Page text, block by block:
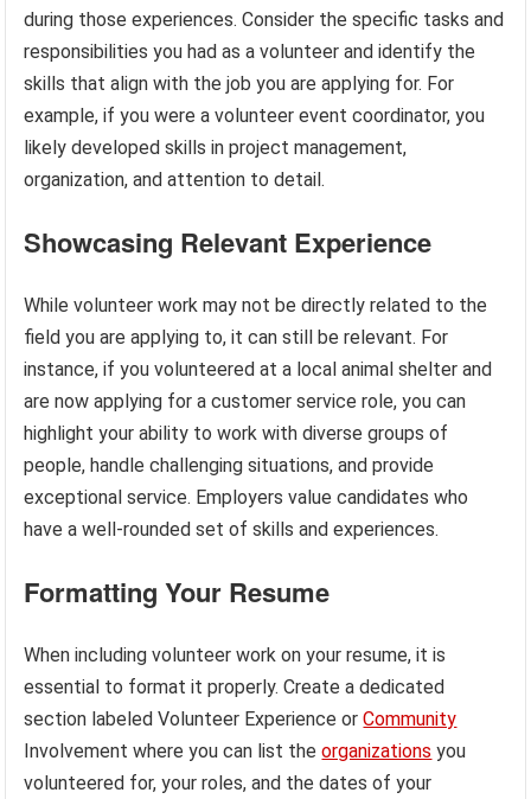
during those experiences. Consider the specific tasks and
responsibilities you had as a volunteer and identify the
skills that align with the job you are applying for. For
example, if you were a volunteer event coordinator, you
likely developed skills in project management,
organization, and attention to detail.
Showcasing Relevant Experience
While volunteer work may not be directly related to the
field you are applying to, it can still be relevant. For
instance, if you volunteered at a local animal shelter and
are now applying for a customer service role, you can
highlight your ability to work with diverse groups of
people, handle challenging situations, and provide
exceptional service. Employers value candidates who
have a well-rounded set of skills and experiences.
Formatting Your Resume
When including volunteer work on your resume, it is
essential to format it properly. Create a dedicated
section labeled Volunteer Experience orCommunity
Involvement where you can list theorganizations you
volunteered for, your roles, and the dates of your